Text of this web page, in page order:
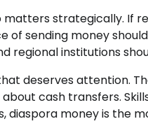
strategically. If
sending money
regional institutions
deserves attention.
cash transfers.
diaspora money is the